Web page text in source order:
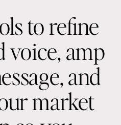
to refine
voice, amp
and
market